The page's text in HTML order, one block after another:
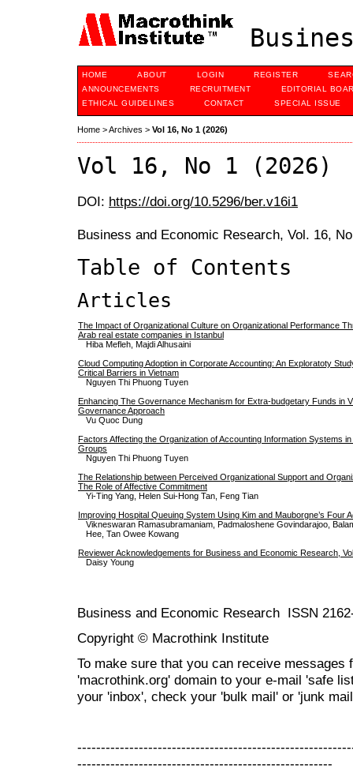
HOME ABOUT LOGIN REGISTER
ANNOUNCEMENTS
RECRUITMENT
EDITORIAL
ETHICAL GUIDELINES
CONTACT SPECIAL ISSUE
Home >Archives > Vol 16, No 1 (2026)
Vol 16, No 1 (2026)
DOI: https://doi.org/10.5296/ber.v16i1
Business and Economic Research, Vol. 16,
Table of Contents
Articles
The Impact of Organizational Culture on Organizational Performance
Arab real estate companies in Istanbul
Hiba Mefleh, Majdi Alhusaini
Cloud Computing Adoption in Corporate Accounting: An Exploratoty
Critical Barriers in Vietnam
Nguyen Thi Phuong Tuyen
Enhancing The Governance Mechanism for Extra-budgetary Funds in
Governance Approach
Vu Quoc Dung
Factors Affecting the Organization of Accounting Information Systems
Groups
Nguyen Thi Phuong Tuyen
The Relationship between Perceived Organizational Support and
The Role of Affective Commitment
Yi-Ting Yang, Helen Sui-Hong Tan, Feng Tian
Improving Hospital Queuing System Using Kim and Mauborgne’s Four
Vikneswaran Ramasubramaniam, Padmaloshene Govindarajoo,
Hee, Tan Owee Kowang
Reviewer Acknowledgements for Business and Economic Research,
Daisy Young
Business and Economic Research ISSN
Copyright © Macrothink Institute
To make sure that you can receive messages
'macrothink.org' domain to your e-mail 'safe
your 'inbox', check your 'bulk mail' or 'junk
------------------------------------------------------